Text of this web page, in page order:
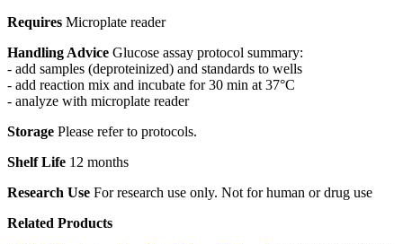
Requires Microplate reader
Handling Advice Glucose assay protocol summary:
- add samples (deproteinized) and standards to wells
- add reaction mix and incubate for 30 min at 37°C
- analyze with microplate reader
Storage Please refer to protocols.
Shelf Life 12 months
Research Use For research use only. Not for human or drug use
Related Products